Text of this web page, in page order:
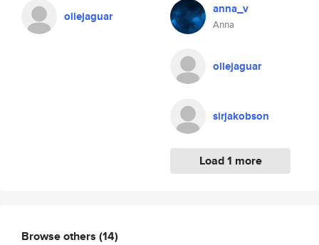
ollejaguar anna_v
Anna
ollejaguar
sirjakobson
Load 1 more
Browse others (14)